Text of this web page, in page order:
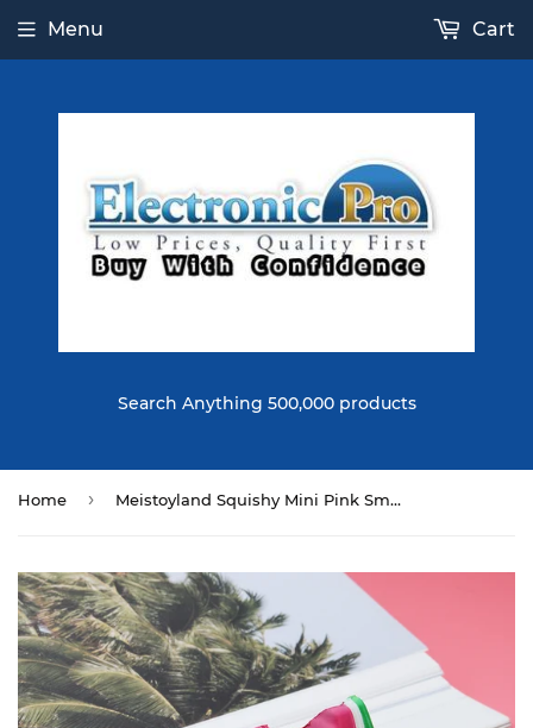
Search Anything 500,000 products
Menu Cart
Home › Meistoyland Squishy Mini Pink Smile Watermelon Fruit Squishy Slow Rising Toy Soft Mini Cute Toy